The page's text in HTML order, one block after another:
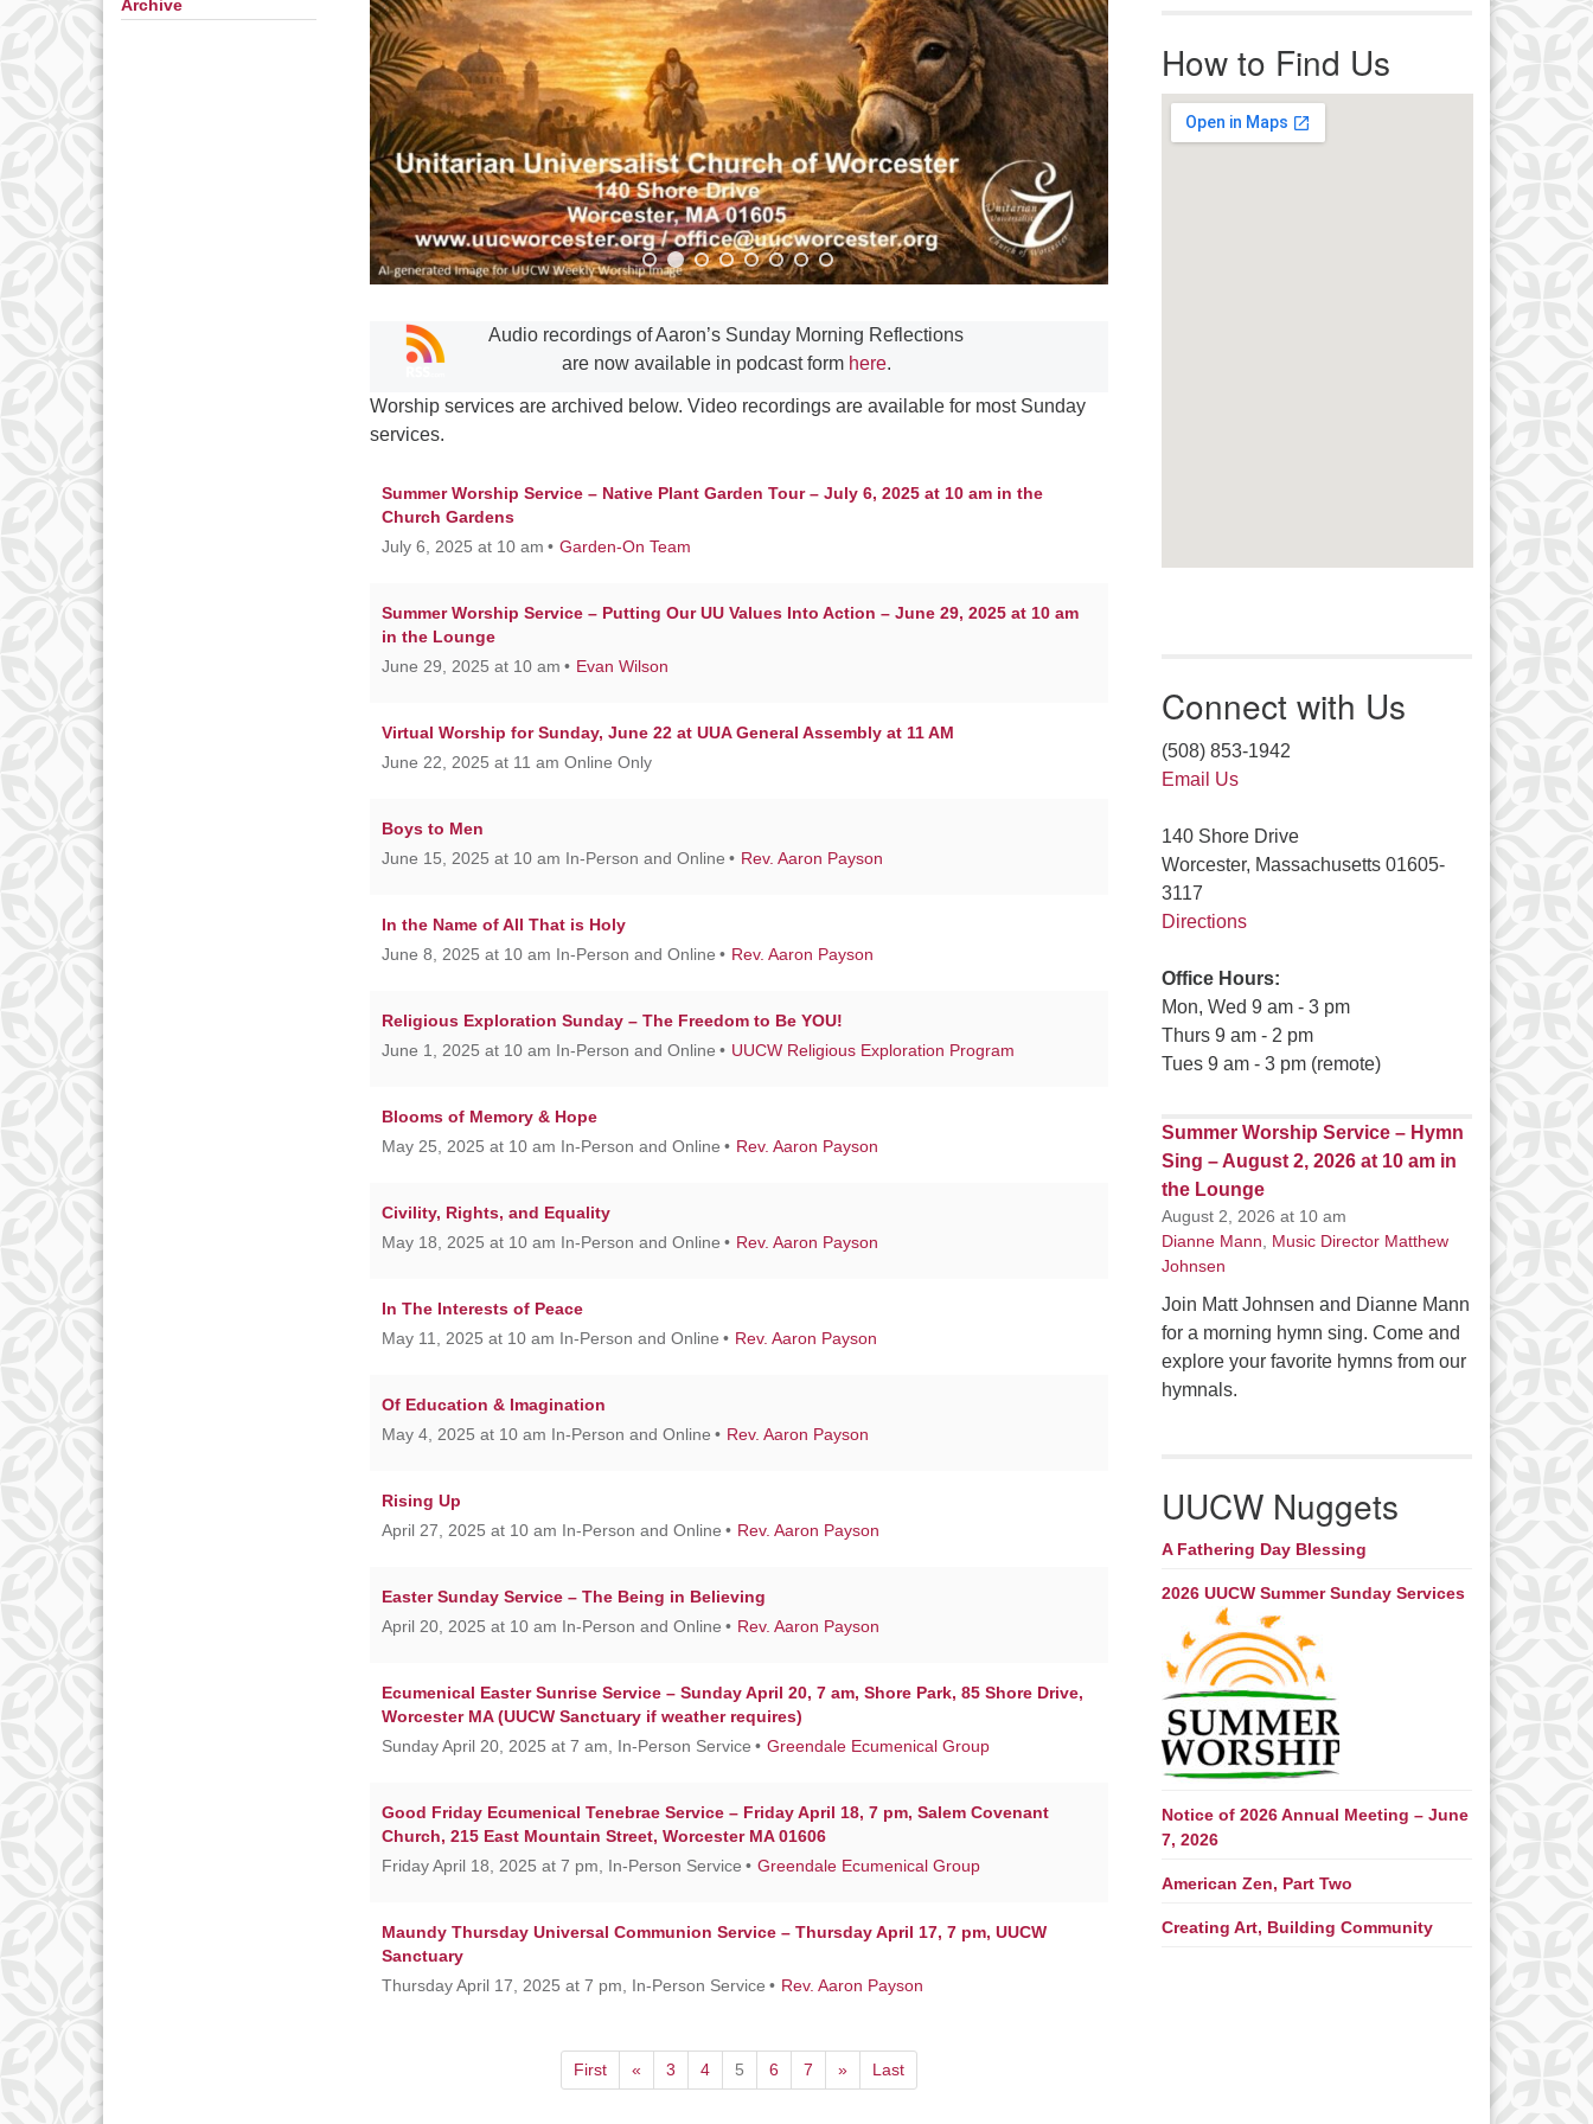
For immediate attention, send
emails to office@uucworcester.org.
Voicemails will be returned as soon
as possible. Thank you!
Audio recordings of Aaron’s Sunday Morning Reflections
are now available in podcast form here.
Worship services are archived below. Video recordings are available for most Sunday
services.
Summer Worship Service – Native Plant Garden Tour – July 6, 2025 at 10 am in the
Church Gardens
July 6, 2025 at 10 am
Garden-On Team
Summer Worship Service – Putting Our UU Values Into Action – June 29, 2025 at 10 am
in the Lounge
June 29, 2025 at 10 am
Evan Wilson
Virtual Worship for Sunday, June 22 at UUA General Assembly at 11 AM
June 22, 2025 at 11 am Online Only
Boys to Men
June 15, 2025 at 10 am In-Person and Online
Rev. Aaron Payson
In the Name of All That is Holy
June 8, 2025 at 10 am In-Person and Online
Rev. Aaron Payson
Religious Exploration Sunday – The Freedom to Be YOU!
June 1, 2025 at 10 am In-Person and Online
UUCW Religious Exploration Program
Blooms of Memory & Hope
May 25, 2025 at 10 am In-Person and Online
Rev. Aaron Payson
Civility, Rights, and Equality
May 18, 2025 at 10 am In-Person and Online
Rev. Aaron Payson
In The Interests of Peace
May 11, 2025 at 10 am In-Person and Online
Rev. Aaron Payson
Of Education & Imagination
May 4, 2025 at 10 am In-Person and Online
Rev. Aaron Payson
Rising Up
April 27, 2025 at 10 am In-Person and Online
Rev. Aaron Payson
Easter Sunday Service – The Being in Believing
April 20, 2025 at 10 am In-Person and Online
Rev. Aaron Payson
Ecumenical Easter Sunrise Service – Sunday April 20, 7 am, Shore Park, 85 Shore Drive,
Worcester MA (UUCW Sanctuary if weather requires)
Sunday April 20, 2025 at 7 am, In-Person Service
Greendale Ecumenical Group
Good Friday Ecumenical Tenebrae Service – Friday April 18, 7 pm, Salem Covenant
Church, 215 East Mountain Street, Worcester MA 01606
Friday April 18, 2025 at 7 pm, In-Person Service
Greendale Ecumenical Group
Maundy Thursday Universal Communion Service – Thursday April 17, 7 pm, UUCW
Sanctuary
Thursday April 17, 2025 at 7 pm, In-Person Service
Rev. Aaron Payson
First « 3 4 5 6 7 » Last
Archive
How to Find Us
Connect with Us
(508) 853-1942
Email Us
140 Shore Drive
Worcester, Massachusetts 01605-
3117
Directions
Office Hours:
Mon, Wed 9 am - 3 pm
Thurs 9 am - 2 pm
Tues 9 am - 3 pm (remote)
Summer Worship Service – Hymn
Sing – August 2, 2026 at 10 am in
the Lounge
August 2, 2026 at 10 am
Dianne Mann, Music Director Matthew
Johnsen
Join Matt Johnsen and Dianne Mann
for a morning hymn sing. Come and
explore your favorite hymns from our
hymnals.
UUCW Nuggets
A Fathering Day Blessing
2026 UUCW Summer Sunday Services
Notice of 2026 Annual Meeting – June
7, 2026
American Zen, Part Two
Creating Art, Building Community